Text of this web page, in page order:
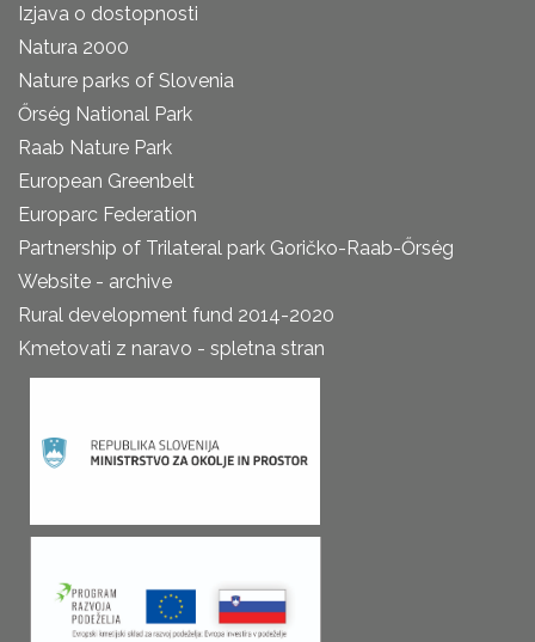
Izjava o dostopnosti
Natura 2000
Nature parks of Slovenia
Őrség National Park
Raab Nature Park
European Greenbelt
Europarc Federation
Partnership of Trilateral park Goričko-Raab-Őrség
Website - archive
Rural development fund 2014-2020
Kmetovati z naravo - spletna stran